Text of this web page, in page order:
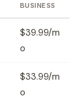
BUSINESS
$39.99/m
o
$33.99/m
o